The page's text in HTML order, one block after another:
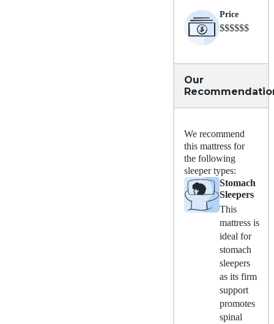
Price
$$$$$$
Our
We recommend
this mattress for
the following
sleeper types:
Stomach
Sleepers
This
mattress is
ideal for
stomach
sleepers
as its firm
support
promotes
spinal